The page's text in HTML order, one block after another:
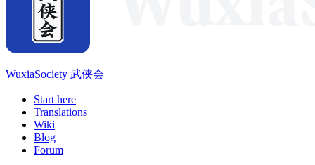
WuxiaSociety 武侠会
Start here
Translations
Wiki
Blog
Forum